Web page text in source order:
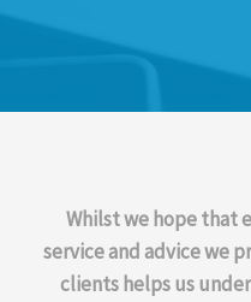
Whilst we hope that
service and advice we
clients helps us